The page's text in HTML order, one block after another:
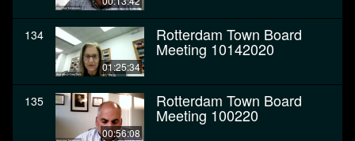
134
01:25:34
Rotterdam Town Board
Meeting 10142020
135
00:56:08
Rotterdam Town Board
Meeting 100220